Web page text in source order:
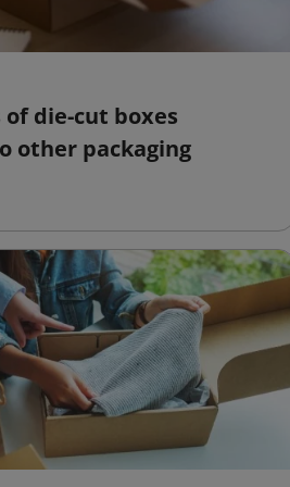
die-cut boxes
other packaging